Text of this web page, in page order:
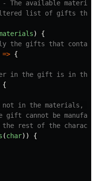
- The available
list of gifts that
)
{
the gifts that contain
=> {
in the gift is in the
{
in the materials,
cannot be
rest of the
(char))
{